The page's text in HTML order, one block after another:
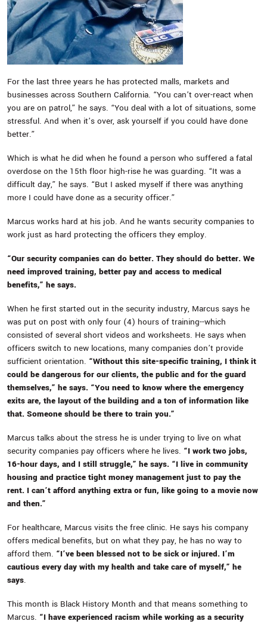
For the last three years he has protected malls, markets and
businesses across Southern California. “You can’t over-react when
you are on patrol,” he says. “You deal with a lot of situations, some
stressful. And when it’s over, ask yourself if you could have done
better.”
Which is what he did when he found a person who suffered a fatal
overdose on the 15th floor high-rise he was guarding. “It was a
difficult day,” he says. “But I asked myself if there was anything
more I could have done as a security officer.”
Marcus works hard at his job. And he wants security companies to
work just as hard protecting the officers they employ.
“Our security companies can do better. They should do better. We
need improved training, better pay and access to medical
benefits,” he says.
When he first started out in the security industry, Marcus says he
was put on post with only four (4) hours of training--which
consisted of several short videos and worksheets. He says when
officers switch to new locations, many companies don’t provide
sufficient orientation. “Without this site-specific training, I think it
could be dangerous for our clients, the public and for the guard
themselves,” he says. “You need to know where the emergency
exits are, the layout of the building and a ton of information like
that. Someone should be there to train you.”
Marcus talks about the stress he is under trying to live on what
security companies pay officers where he lives. “I work two jobs,
16-hour days, and I still struggle,” he says. “I live in community
housing and practice tight money management just to pay the
rent. I can’t afford anything extra or fun, like going to a movie now
and then.”
For healthcare, Marcus visits the free clinic. He says his company
offers medical benefits, but on what they pay, he has no way to
afford them. “I’ve been blessed not to be sick or injured. I’m
cautious every day with my health and take care of myself,” he
says.
This month is Black History Month and that means something to
Marcus. “I have experienced racism while working as a security